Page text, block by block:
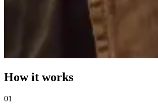
How it works
01